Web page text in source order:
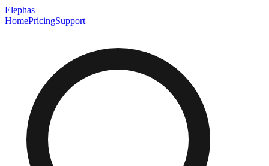
Elephas
HomePricingSupport